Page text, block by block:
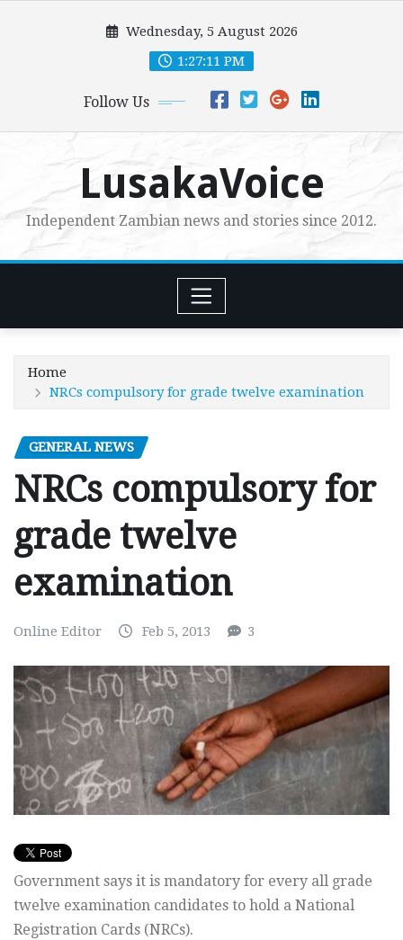
Wednesday, 5 August 2026
1:27:13 PM
Follow Us
LusakaVoice
Independent Zambian news and stories since 2012.
Home
NRCs compulsory for grade twelve examination
GENERAL NEWS
NRCs compulsory for
grade twelve
examination
Online Editor Feb 5, 2013 3
Government says it is mandatory for every all grade
twelve examination candidates to hold a National
Registration Cards (NRCs).